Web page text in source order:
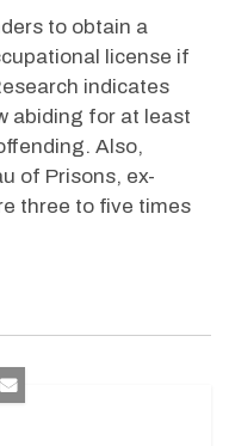
to obtain a
license if
indicates
abiding for at least
Also,
of Prisons, ex-
three to five times